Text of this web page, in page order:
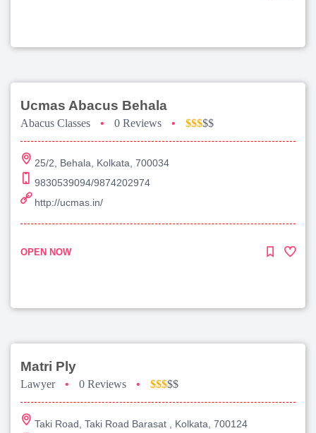
Ucmas Abacus Behala
Abacus Classes • 0 Reviews • $$$$$
25/2, Behala, Kolkata, 700034
9830539094/9874202974
http://ucmas.in/
OPEN NOW
Matri Ply
Lawyer • 0 Reviews • $$$$$
Taki Road, Taki Road Barasat , Kolkata, 700124